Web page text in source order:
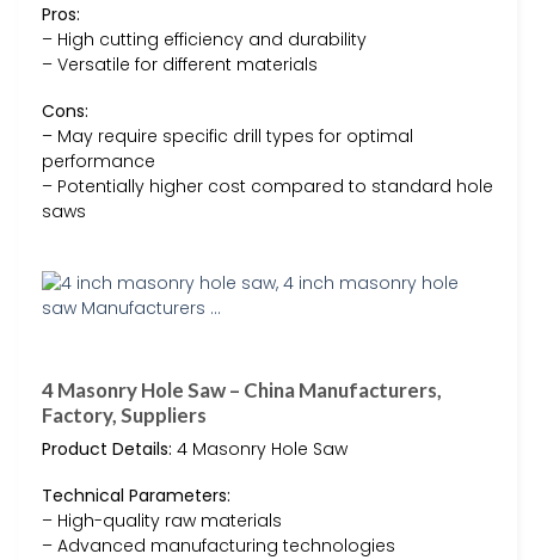
Pros:
– High cutting efficiency and durability
– Versatile for different materials
Cons:
– May require specific drill types for optimal
performance
– Potentially higher cost compared to standard hole
saws
4 Masonry Hole Saw – China Manufacturers,
Factory, Suppliers
Product Details: 4 Masonry Hole Saw
Technical Parameters:
– High-quality raw materials
– Advanced manufacturing technologies